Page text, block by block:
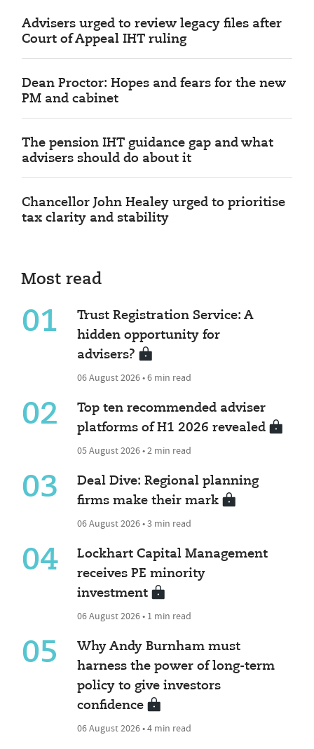
Advisers urged to review legacy files after
Court of Appeal IHT ruling
Dean Proctor: Hopes and fears for the new
PM and cabinet
The pension IHT guidance gap and what
advisers should do about it
Chancellor John Healey urged to prioritise
tax clarity and stability
Most read
01
Trust Registration Service: A
hidden opportunity for
advisers?
06 August 2026 • 6 min read
02
Top ten recommended adviser
platforms of H1 2026 revealed
05 August 2026 • 2 min read
03
Deal Dive: Regional planning
firms make their mark
06 August 2026 • 3 min read
04
Lockhart Capital Management
receives PE minority
investment
06 August 2026 • 1 min read
05
Why Andy Burnham must
harness the power of long-term
policy to give investors
confidence
06 August 2026 • 4 min read